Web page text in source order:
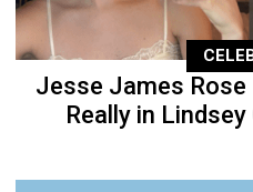
Jesse James Rose
Really in Lindsey